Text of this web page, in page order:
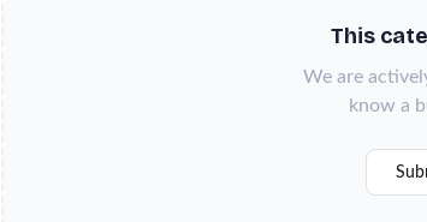
This
We are
know a